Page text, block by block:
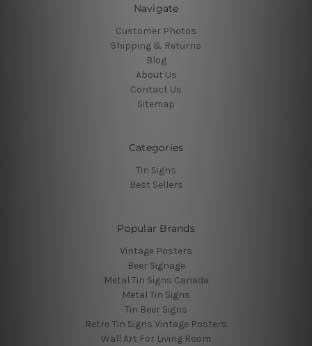
Navigate
Customer Photos
Shipping & Returns
Blog
About Us
Contact Us
Sitemap
Categories
Tin Signs
Best Sellers
Popular Brands
Vintage Posters
Beer Signage
Metal Tin Signs Canada
Metal Tin Signs
Tin Beer Signs
Retro Tin Signs Vintage Posters
Wall Art For Living Room